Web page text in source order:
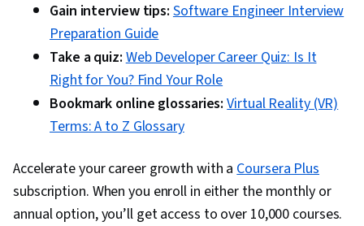
Gain interview tips: Software Engineer Interview
Preparation Guide
Take a quiz:Web Developer Career Quiz: Is It
Right for You? Find Your Role
Bookmark online glossaries: Virtual Reality (VR)
Terms: A to Z Glossary
Accelerate your career growth with aCoursera Plus
subscription. When you enroll in either the monthly or
annual option, you’ll get access to over 10,000 courses.